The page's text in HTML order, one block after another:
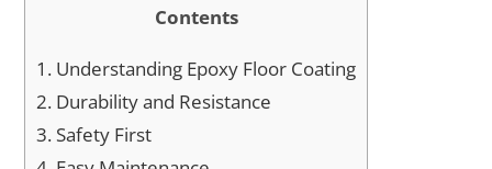
Contents
1. Understanding Epoxy Floor Coating
2. Durability and Resistance
3. Safety First